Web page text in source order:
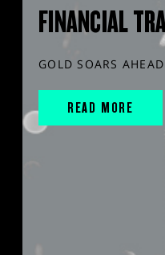
FINANCIAL
GOLD SOARS
READ MORE